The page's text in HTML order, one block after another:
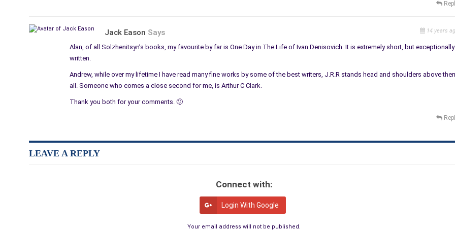
Jack Eason Says 14 years
Alan, of all Solzhenitsyn’s books, my favourite by far is One Day in The Life of Ivan Denisovich. It is extremely short, but exceptionally
written.
Andrew, while over my lifetime I have read many fine works by some of the best writers, J.R.R stands head and shoulders above
all. Someone who comes a close second for me, is Arthur C Clark.
Thank you both for your comments. 🙂
LEAVE A REPLY
Connect with:
Login With Google
Your email address will not be published.